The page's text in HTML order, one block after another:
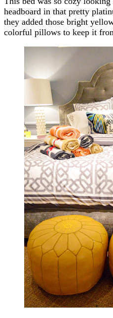
headboard in that pretty
they added those bright
colorful pillows to keep it